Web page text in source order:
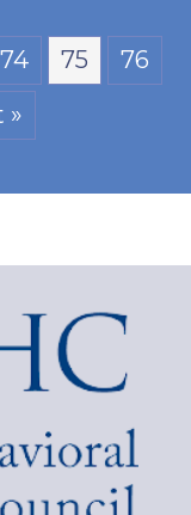
74 75
76
»